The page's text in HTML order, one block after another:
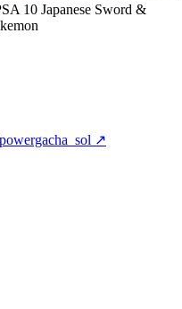
10 Japanese Sword &
↗